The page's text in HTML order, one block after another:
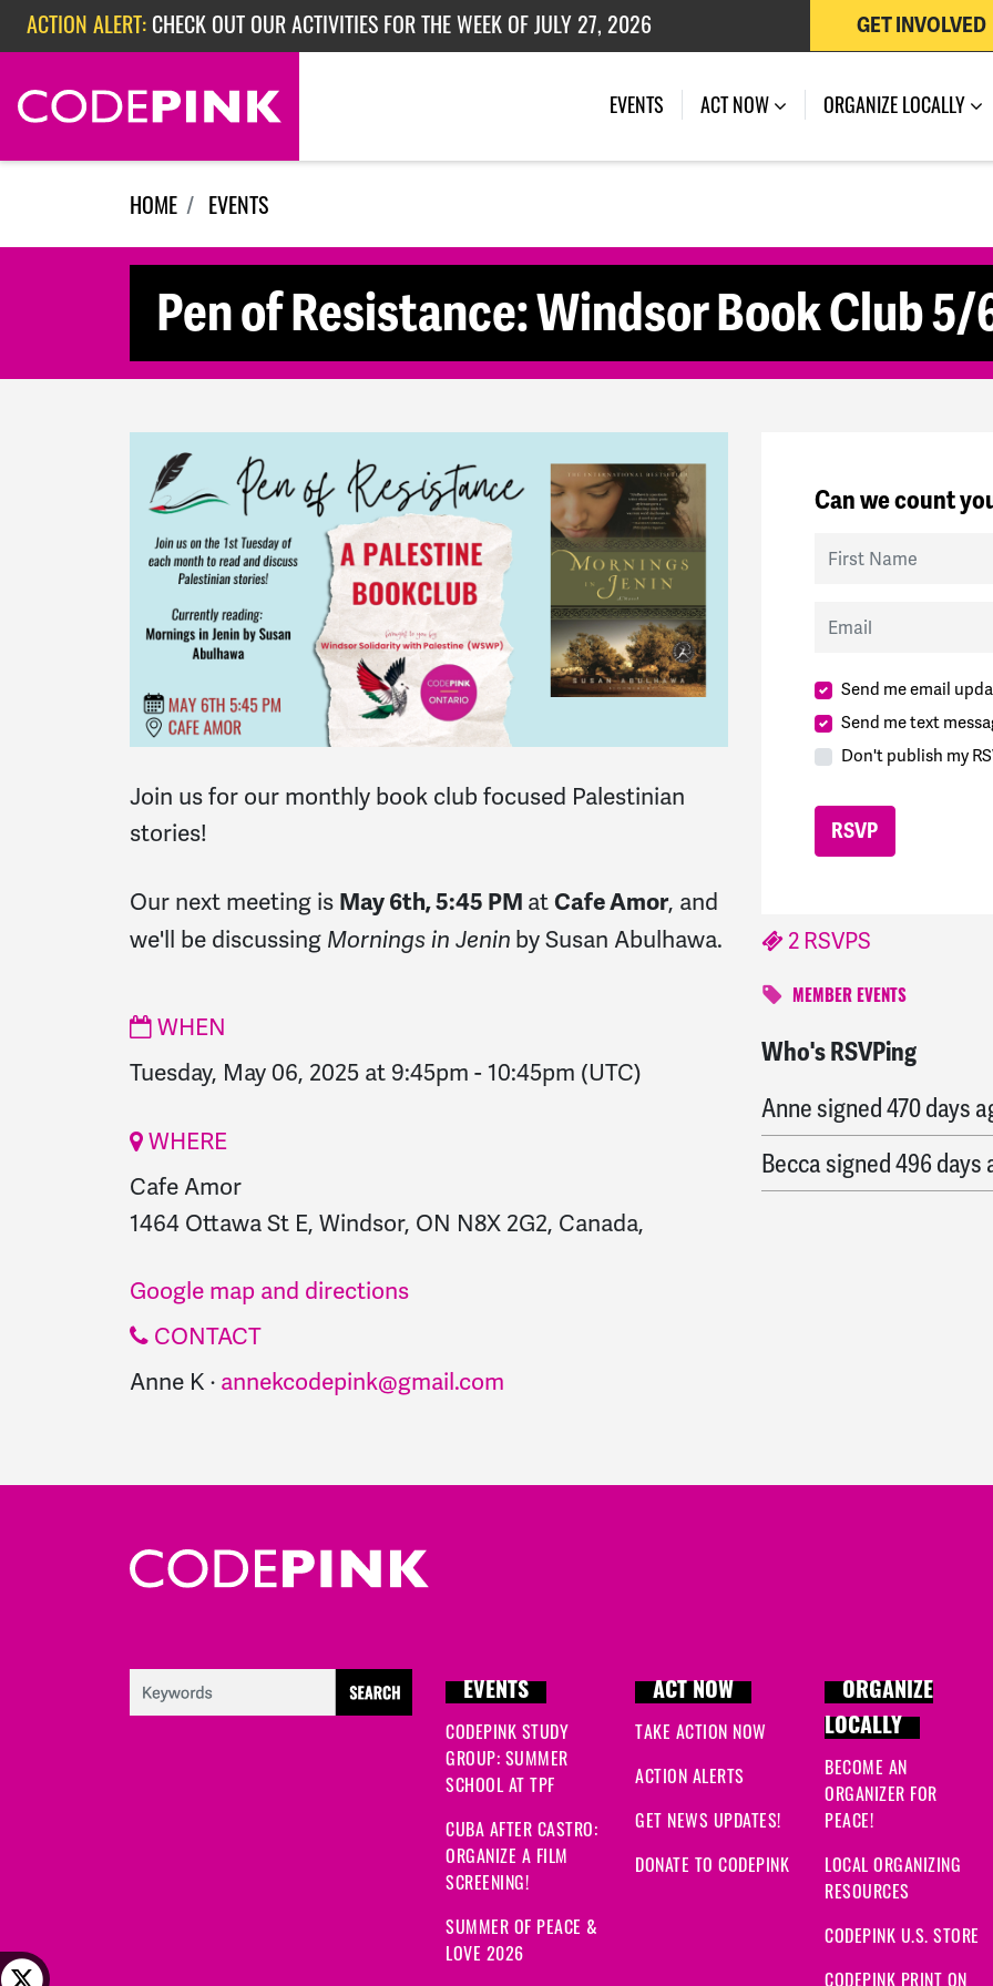
Skip navigation
ACTION ALERT: CHECK OUT OUR ACTIVITIES FOR THE WEEK OF JULY 27, 2026
ACTION ALERT:EPISODE 362: RUBIO'S RED SCARE
GET INVOLVED
EVENTS (CURRENT)
ACT NOW ORGANIZE LOCALLY
HOME EVENTS
Pen of Resistance: Windsor Book Club 5/
Join us for our monthly book club focused Palestinian
stories!
Our next meeting is May 6th, 5:45 PM atCafe Amor, and
we'll be discussing Mornings in Jenin by Susan Abulhawa.
WHEN
Tuesday, May 06, 2025 at 9:45pm - 10:45pm (UTC)
WHERE
Cafe Amor
1464 Ottawa St E, Windsor, ON N8X 2G2, Canada,
Google map and directions
CONTACT
Anne K · annekcodepink@gmail.com
Can we count
First Name
Email
Send me email
Send me text
Don't publish my
2 RSVPS
MEMBER EVENTS
Who's RSVPing
Carolinesigned
Annesigned470 days
Beccasigned496 days
EVENTS
CODEPINK STUDY
GROUP: SUMMER
SCHOOL AT TPF
CUBA AFTER CASTRO:
ORGANIZE A FILM
SCREENING!
SUMMER OF PEACE &
LOVE 2026
ACT NOW
TAKE ACTION NOW
ACTION ALERTS
GET NEWS UPDATES!
DONATE TO CODEPINK
ORGANIZE
LOCALLY
BECOME AN
ORGANIZER FOR
PEACE!
LOCAL ORGANIZING
RESOURCES
CODEPINK U.S. STORE
CODEPINK PRINT ON